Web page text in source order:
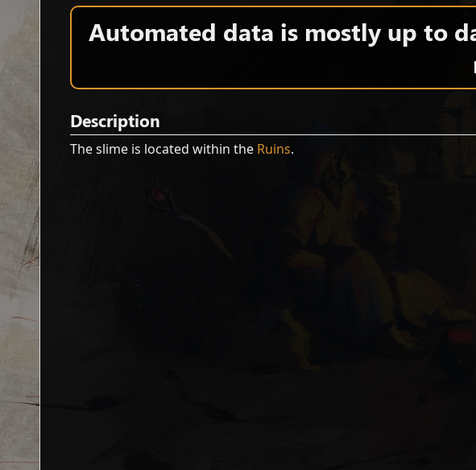
Automated data is mostly up to
Description
The slime is located within the Ruins.